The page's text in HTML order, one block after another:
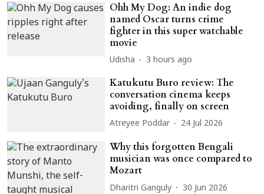
Ohh My Dog: An indie dog
named Oscar turns crime
fighter in this super watchable
movie
Udisha 3 hours ago
Katukutu Buro review: The
conversation cinema keeps
avoiding, finally on screen
Atreyee Poddar 24 Jul 2026
Why this forgotten Bengali
musician was once compared to
Mozart
Dharitri Ganguly 30 Jun 2026